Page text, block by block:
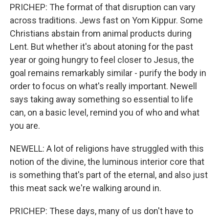
PRICHEP: The format of that disruption can vary
across traditions. Jews fast on Yom Kippur. Some
Christians abstain from animal products during
Lent. But whether it's about atoning for the past
year or going hungry to feel closer to Jesus, the
goal remains remarkably similar - purify the body in
order to focus on what's really important. Newell
says taking away something so essential to life
can, on a basic level, remind you of who and what
you are.
NEWELL: A lot of religions have struggled with this
notion of the divine, the luminous interior core that
is something that's part of the eternal, and also just
this meat sack we're walking around in.
PRICHEP: These days, many of us don't have to